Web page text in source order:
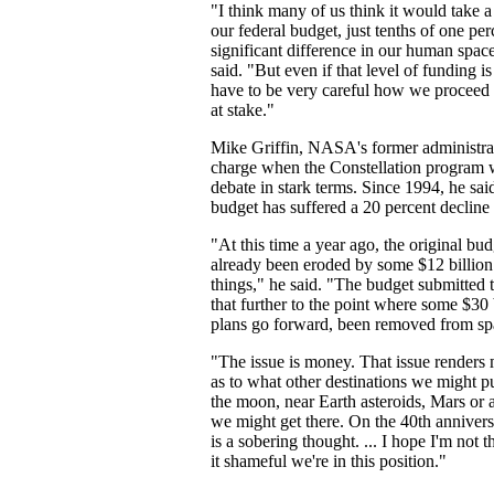
"I think many of us think it would take
our federal budget, just tenths of one
significant difference in our human
said. "But even if that level of funding
have to be very careful how we proceed
at stake."
Mike Griffin, NASA's former
charge when the Constellation program
debate in stark terms. Since 1994, he
budget has suffered a 20 percent
"At this time a year ago, the original
already been eroded by some $12
things," he said. "The budget submitted
that further to the point where some
plans go forward, been removed from
"The issue is money. That issue renders
as to what other destinations we might
the moon, near Earth asteroids, Mars or
we might get there. On the 40th
is a sobering thought. ... I hope I'm not
it shameful we're in this position."